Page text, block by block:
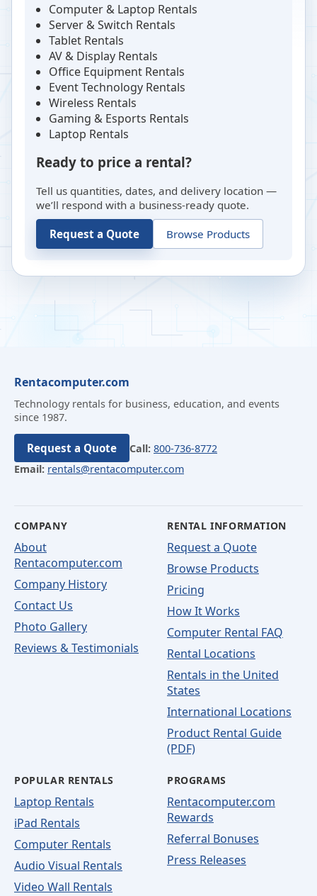
Computer & Laptop Rentals
Server & Switch Rentals
Tablet Rentals
AV & Display Rentals
Office Equipment Rentals
Event Technology Rentals
Wireless Rentals
Gaming & Esports Rentals
Laptop Rentals
Ready to price a rental?
Tell us quantities, dates, and delivery location —
we’ll respond with a business-ready quote.
Request a Quote Browse Products
Rentacomputer.com
Technology rentals for business, education, and events
since 1987.
Request a Quote Call: 800-736-8772
Email: rentals@rentacomputer.com
COMPANY
About
Rentacomputer.com
Company History
Contact Us
Photo Gallery
Reviews & Testimonials
RENTAL INFORMATION
Request a Quote
Browse Products
Pricing
How It Works
Computer Rental FAQ
Rental Locations
Rentals in the United
States
International Locations
Product Rental Guide
(PDF)
POPULAR RENTALS
Laptop Rentals
iPad Rentals
Computer Rentals
Audio Visual Rentals
Video Wall Rentals
PROGRAMS
Rentacomputer.com
Rewards
Referral Bonuses
Press Releases